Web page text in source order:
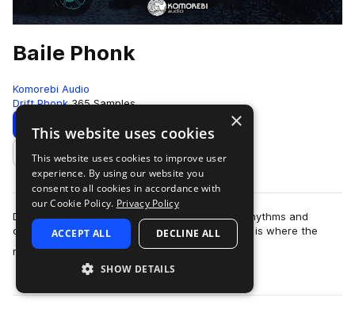
Baile Phonk
Komorebi Audio
Drift Phonk 365 Samples
Download Preview
Add to likes
Dive deep into the underground fusion of latin rhythms and
distorted chaos with Baile Phonk.This collection is where the
rhythms and vocal performance…
more
×
This website uses cookies
This website uses cookies to improve user
experience. By using our website you
consent to all cookies in accordance with
our Cookie Policy. Privacy Policy
ACCEPT ALL DECLINE ALL
SHOW DETAILS